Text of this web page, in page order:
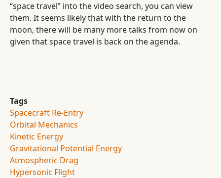
“space travel” into the video search, you can view
them. It seems likely that with the return to the
moon, there will be many more talks from now on
given that space travel is back on the agenda.
Tags
Spacecraft Re-Entry
Orbital Mechanics
Kinetic Energy
Gravitational Potential Energy
Atmospheric Drag
Hypersonic Flight